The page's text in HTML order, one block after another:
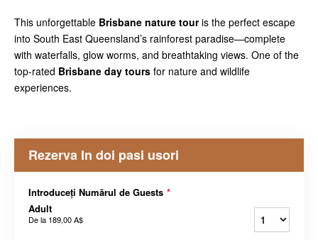
This unforgettable Brisbane nature touris the perfect escape
into South East Queensland’s rainforest paradise—complete
with waterfalls, glow worms, and breathtaking views. One of the
top-rated Brisbane day tours for nature and wildlife
experiences.
Rezerva In doi pasi usori
Introduceți Numărul de Guests *
Adult
De la 189,00 A$